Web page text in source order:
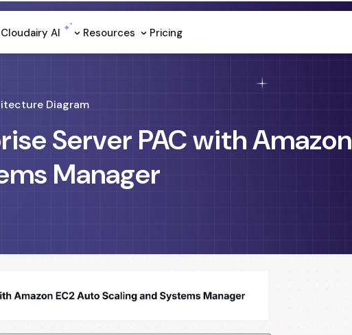
Cloudairy Al Resources Pricing
Diagram
Server PAC with Amazon
Manager